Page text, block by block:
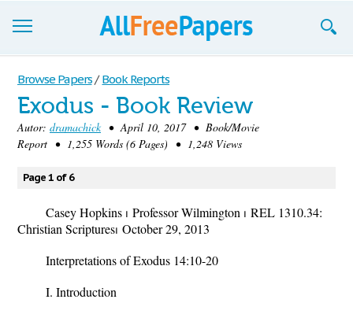
Browse
Join now!
Login
Blog
Support
Browse Papers / Book Reports
Exodus - Book Review
Autor: dramachick• April 10, 2017 • Book/Movie
Report • 1,255 Words (6 Pages) • 1,248 Views
Page 1 of 6
Casey Hopkins ⏐ Professor Wilmington ⏐ REL 1310.34:
Christian Scriptures⏐ October 29, 2013
Interpretations of Exodus 14:10-20
I. Introduction